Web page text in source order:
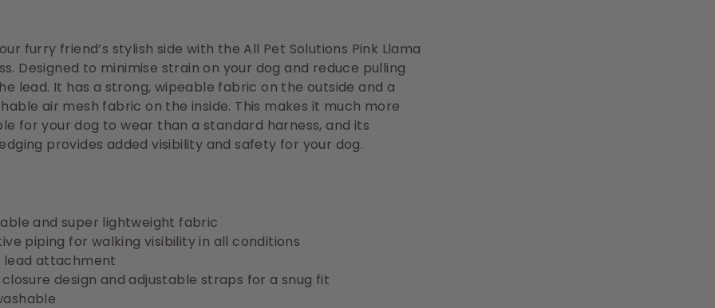
furry friend’s stylish side with the All Pet Solutions Pink Llama
Designed to minimise strain on your dog and reduce pulling
lead. It has a strong, wipeable fabric on the outside and a
air mesh fabric on the inside. This makes it much more
for your dog to wear than a standard harness, and its
provides added visibility and safety for your dog.
and super lightweight fabric
piping for walking visibility in all conditions
lead attachment
closure design and adjustable straps for a snug fit